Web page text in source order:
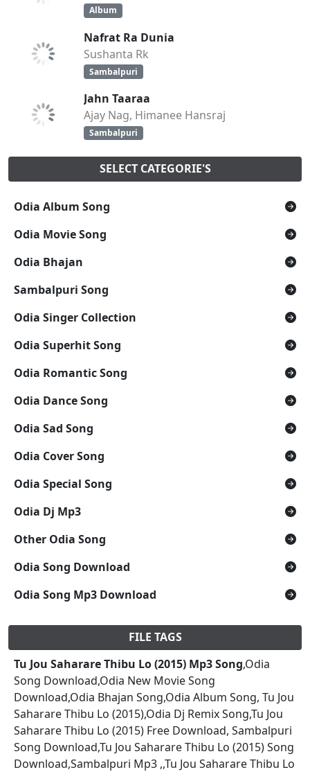
Album
Nafrat Ra Dunia
Sushanta Rk
Sambalpuri
Jahn Taaraa
Ajay Nag, Himanee Hansraj
Sambalpuri
SELECT CATEGORIE'S
Odia Album Song
Odia Movie Song
Odia Bhajan
Sambalpuri Song
Odia Singer Collection
Odia Superhit Song
Odia Romantic Song
Odia Dance Song
Odia Sad Song
Odia Cover Song
Odia Special Song
Odia Dj Mp3
Other Odia Song
Odia Song Download
Odia Song Mp3 Download
FILE TAGS
Tu Jou Saharare Thibu Lo (2015) Mp3 Song,Odia
Song Download,Odia New Movie Song
Download,Odia Bhajan Song,Odia Album Song, Tu Jou
Saharare Thibu Lo (2015),Odia Dj Remix Song,Tu Jou
Saharare Thibu Lo (2015) Free Download, Sambalpuri
Song Download,Tu Jou Saharare Thibu Lo (2015) Song
Download,Sambalpuri Mp3 ,,Tu Jou Saharare Thibu Lo